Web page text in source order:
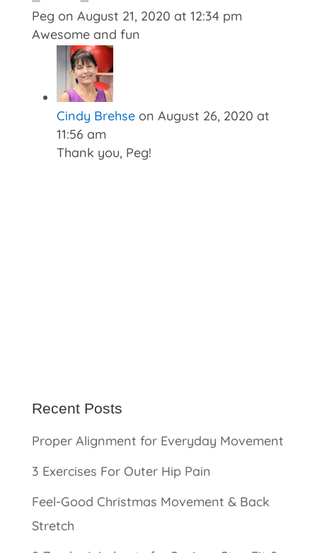
Peg on August 21, 2020 at 12:34 pm
Awesome and fun
Cindy Brehse on August 26, 2020 at
11:56 am
Thank you, Peg!
Recent Posts
Proper Alignment for Everyday Movement
3 Exercises For Outer Hip Pain
Feel-Good Christmas Movement & Back
Stretch